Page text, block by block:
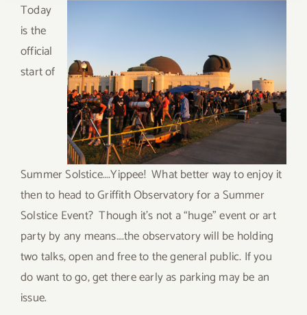
Today
is the
official
start of
Summer Solstice….Yippee! What better way to enjoy it
then to head to Griffith Observatory for a Summer
Solstice Event? Though it’s not a “huge” event or art
party by any means….the observatory will be holding
two talks, open and free to the general public. If you
do want to go, get there early as parking may be an
issue.